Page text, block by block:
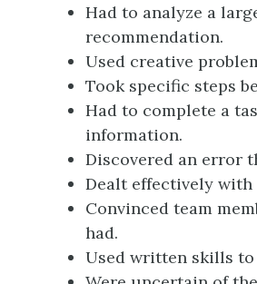
Had to analyze a
recommendation.
Used creative
Took specific steps
Had to complete a
information.
Discovered an error
Dealt effectively with
Convinced team
had.
Used written skills